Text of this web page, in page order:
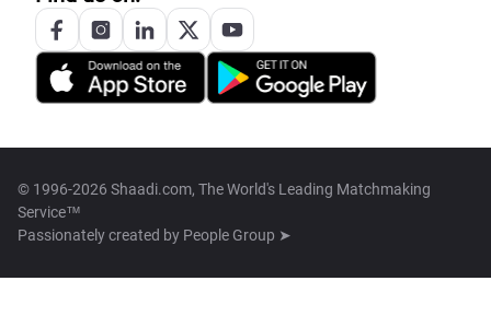
© 1996-2026 Shaadi.com, The World's Leading Matchmaking
Service™
Passionately created by People Group ➤